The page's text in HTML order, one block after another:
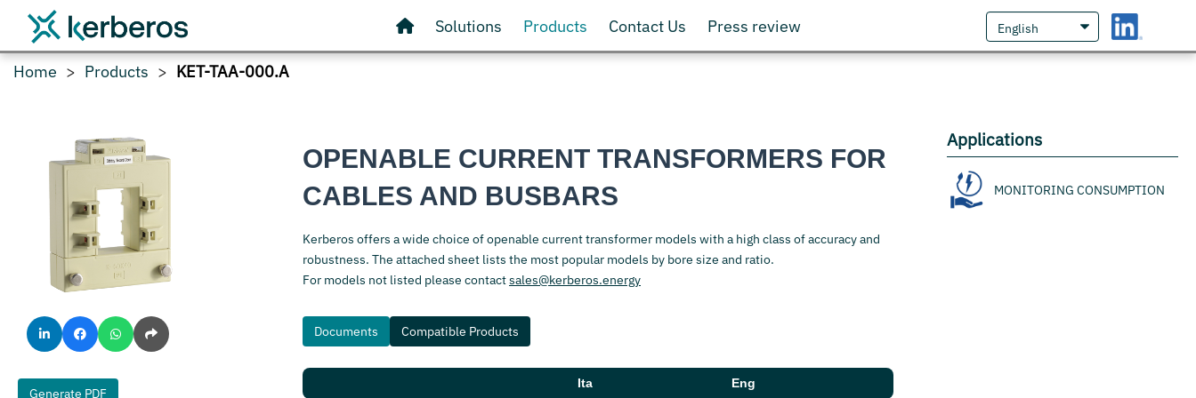
Solutions Products Contact Us Press review
Home Products KET-TAA-000.A
Generate PDF
OPENABLE CURRENT TRANSFORMERS FOR
CABLES AND BUSBARS
Kerberos offers a wide choice of openable current transformer models with a high class of accuracy and
robustness. The attached sheet lists the most popular models by bore size and ratio.
For models not listed please contactsales@kerberos.energy
Documents Compatible Products
Ita Eng
Applications
MONITORING CONSUMPTION